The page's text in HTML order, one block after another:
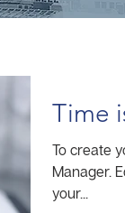
Time
To create
Manager. Edit your Published Post entitled 'This is the title of
your...